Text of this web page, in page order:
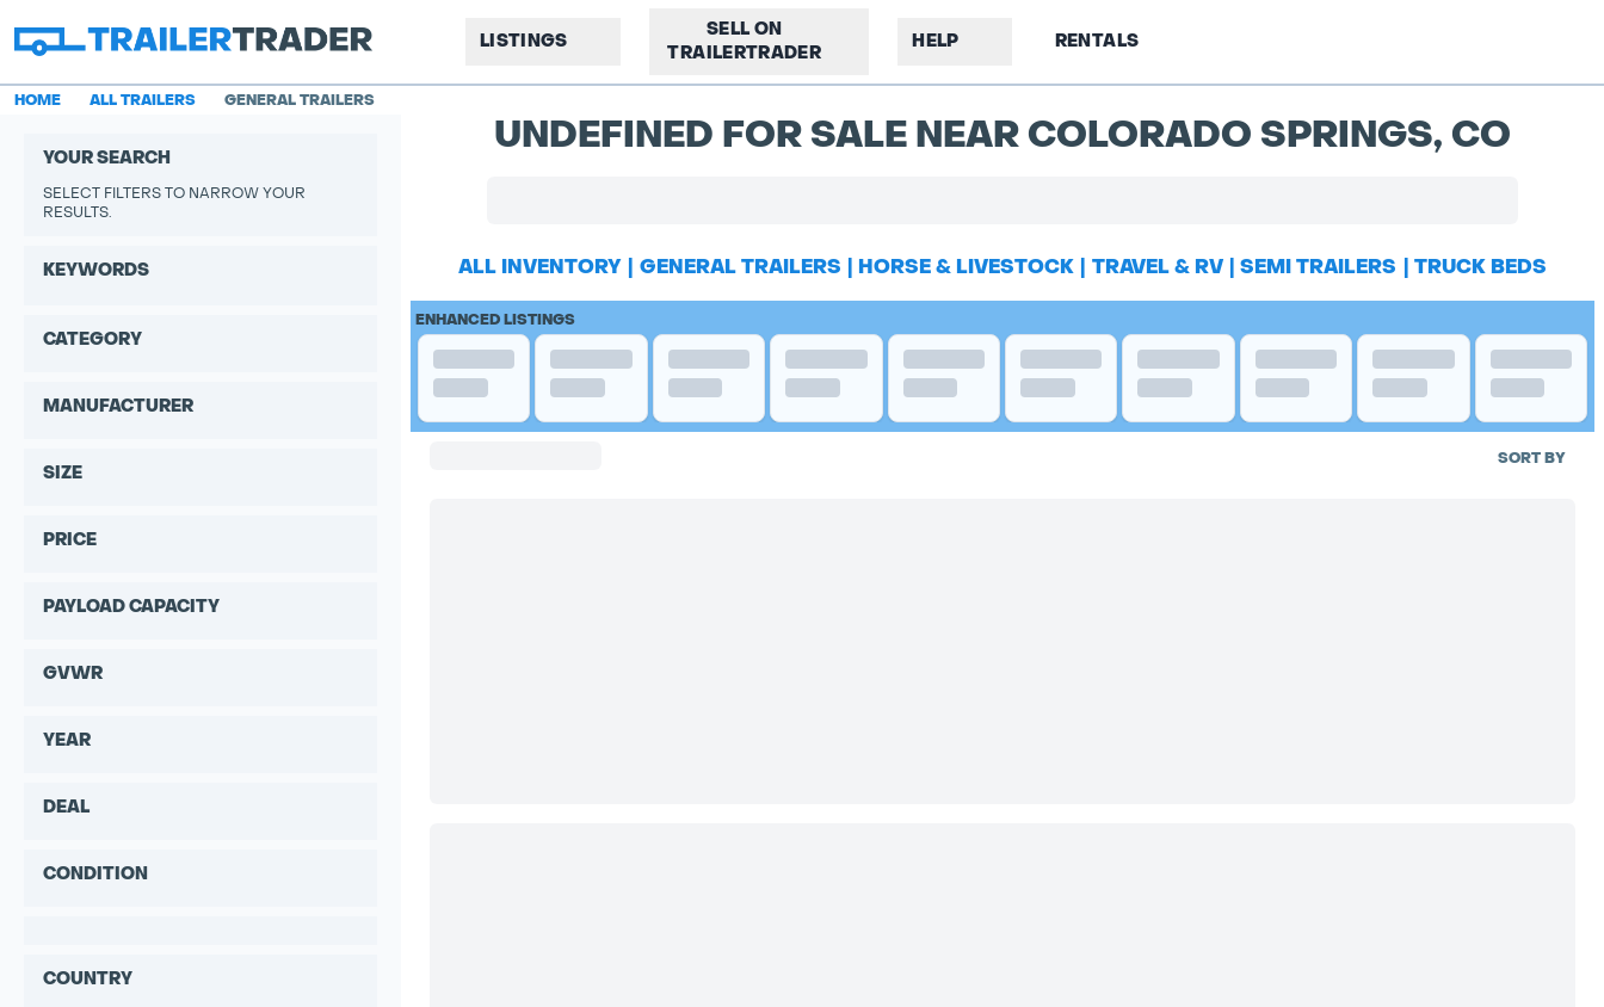
LISTINGS
SELL ON
TRAILERTRADER
HELP RENTALS
HOME ALL TRAILERS GENERAL TRAILERS
YOUR SEARCH
SELECT FILTERS TO NARROW YOUR
RESULTS.
KEYWORDS
CATEGORY
MANUFACTURER
SIZE
PRICE
PAYLOAD CAPACITY
GVWR
YEAR
DEAL
CONDITION
COUNTRY
UNDEFINED FOR SALE NEAR COLORADO SPRINGS, CO
ALL INVENTORY GENERAL TRAILERS HORSE & LIVESTOCK TRAVEL & RV SEMI TRAILERS TRUCK BEDS
ENHANCED LISTINGS
SORT BY